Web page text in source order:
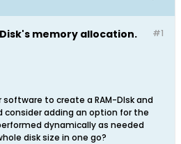
#1
Disk's memory allocation.
to create a RAM-DIsk and
consider adding an option for the
dynamically as needed
disk size in one go?